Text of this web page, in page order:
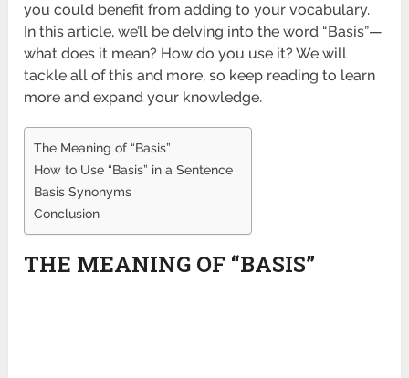
you could benefit from adding to your vocabulary.
In this article, we’ll be delving into the word “Basis”—
what does it mean? How do you use it? We will
tackle all of this and more, so keep reading to learn
more and expand your knowledge.
The Meaning of “Basis”
How to Use “Basis” in a Sentence
Basis Synonyms
Conclusion
THE MEANING OF “BASIS”